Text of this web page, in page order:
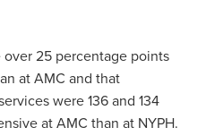
25 percentage points
at AMC and that
were 136 and 134
at AMC than at NYPH.